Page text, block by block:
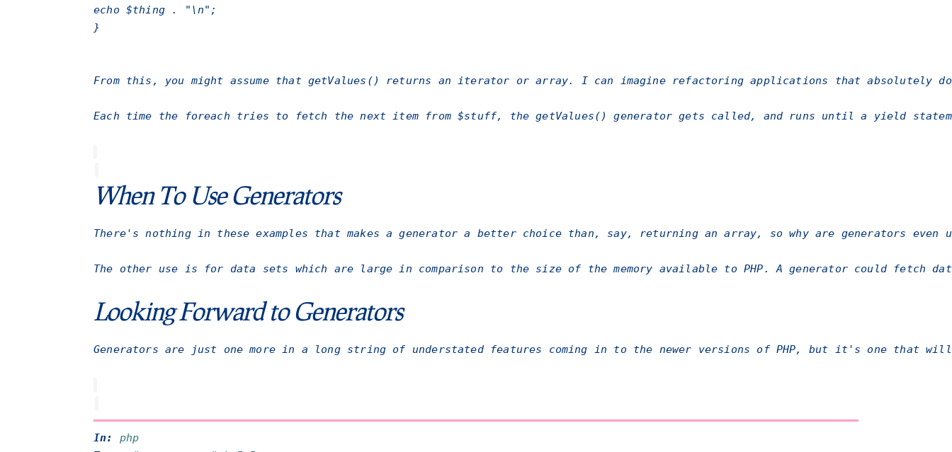
echo $thing . "\n";
}
From this, you might assume that getValues() returns an iterator or array. I can imagine refactoring applications that absolutely
Each time the foreach tries to fetch the next item from $stuff, thegetValues() generator gets called, and runs until a yield
When To Use Generators
There's nothing in these examples that makes a generator a better choice than, say, returning an array, so why are generators
The other use is for data sets which are large in comparison to the size of the memory available to PHP. A generator could fetch
Looking Forward to Generators
Generators are just one more in a long string of understated features coming in to the newer versions of PHP, but it's one that
In: php